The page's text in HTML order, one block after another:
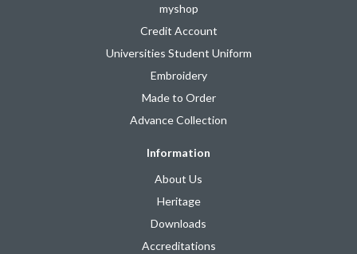
myshop
Credit Account
Universities Student Uniform
Embroidery
Made to Order
Advance Collection
Information
About Us
Heritage
Downloads
Accreditations